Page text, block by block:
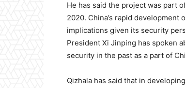
He has said the project was part
2020. China’s rapid development
implications given its security
President Xi Jinping has spoken
security in the past as a part of
Qizhala has said that in